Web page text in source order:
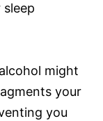
might
your
you